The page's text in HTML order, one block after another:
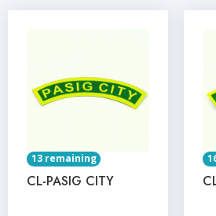
13 remaining
CL-PASIG CITY